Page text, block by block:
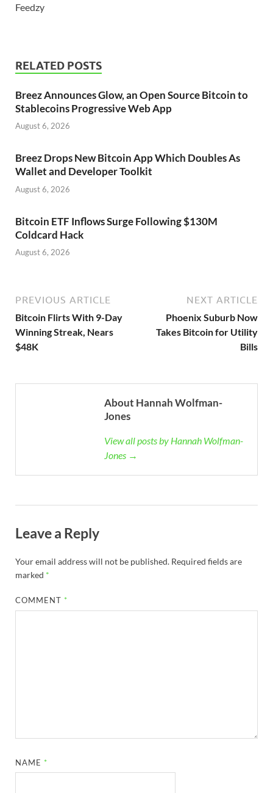
Feedzy
RELATED POSTS
Breez Announces Glow, an Open Source Bitcoin to
Stablecoins Progressive Web App
August 6, 2026
Breez Drops New Bitcoin App Which Doubles As
Wallet and Developer Toolkit
August 6, 2026
Bitcoin ETF Inflows Surge Following $130M
Coldcard Hack
August 6, 2026
PREVIOUS ARTICLE
Bitcoin Flirts With 9-Day
Winning Streak, Nears
$48K
NEXT ARTICLE
Phoenix Suburb Now
Takes Bitcoin for Utility
Bills
About Hannah Wolfman-
Jones
View all posts by Hannah Wolfman-
Jones →
Leave a Reply
Your email address will not be published. Required fields are
marked *
COMMENT *
NAME *